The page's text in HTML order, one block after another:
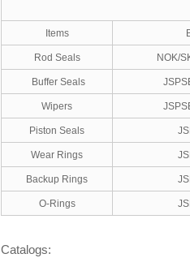
Items
Rod Seals NOK/
Buffer Seals
Wipers
Piston Seals
Wear Rings
Backup Rings
O-Rings
Catalogs: